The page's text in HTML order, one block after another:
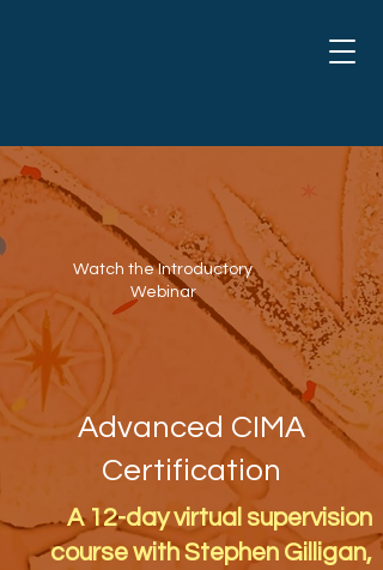
Watch the Introductory
Webinar
Advanced CIMA
Certification
A 12-day virtual supervision
course with Stephen Gilligan,